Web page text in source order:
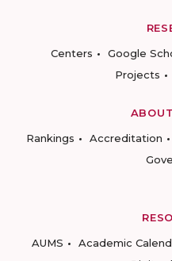
Centers
Google
Projects
Rankings
Accreditation
AUMS
Academic